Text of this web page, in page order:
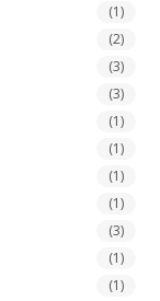
(1)
(2)
(3)
(3)
(1)
(1)
(1)
(1)
(3)
(1)
(1)